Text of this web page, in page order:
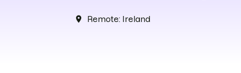
location_on Remote: Ireland